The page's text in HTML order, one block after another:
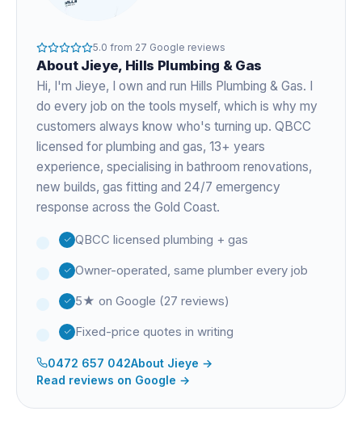
5.0 from 27 Google reviews
About Jieye, Hills Plumbing & Gas
Hi, I'm Jieye, I own and run Hills Plumbing & Gas. I
do every job on the tools myself, which is why my
customers always know who's turning up. QBCC
licensed for plumbing and gas, 13+ years
experience, specialising in bathroom renovations,
new builds, gas fitting and 24/7 emergency
response across the Gold Coast.
QBCC licensed plumbing + gas
Owner-operated, same plumber every job
5★ on Google (27 reviews)
Fixed-price quotes in writing
0472 657 042About Jieye →
Read reviews on Google →